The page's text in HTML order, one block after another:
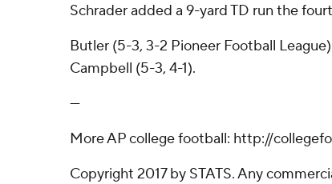
Schrader added a 9-yard TD run the
Butler (5-3, 3-2 Pioneer Football
Campbell (5-3, 4-1).
---
More AP college football: http://
Copyright 2017 by STATS. Any